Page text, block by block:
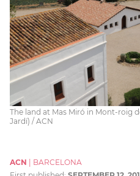
The land at Mas Miró in Mont-roig
Jardí) / ACN
ACN
BARCELONA